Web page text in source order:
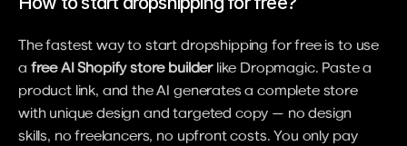
The fastest way to start dropshipping for free is to use
a free AI Shopify store builder like Dropmagic. Paste a
product link, and the AI generates a complete store
with unique design and targeted copy — no design
skills, no freelancers, no upfront costs. You only pay